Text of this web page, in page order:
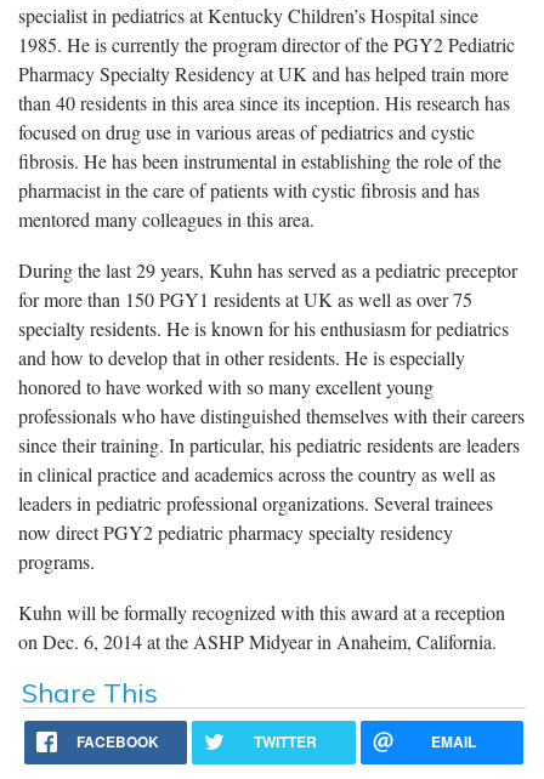
specialist in pediatrics at Kentucky Children’s Hospital since
1985. He is currently the program director of the PGY2 Pediatric
Pharmacy Specialty Residency at UK and has helped train more
than 40 residents in this area since its inception. His research has
focused on drug use in various areas of pediatrics and cystic
fibrosis. He has been instrumental in establishing the role of the
pharmacist in the care of patients with cystic fibrosis and has
mentored many colleagues in this area.
During the last 29 years, Kuhn has served as a pediatric preceptor
for more than 150 PGY1 residents at UK as well as over 75
specialty residents. He is known for his enthusiasm for pediatrics
and how to develop that in other residents. He is especially
honored to have worked with so many excellent young
professionals who have distinguished themselves with their careers
since their training. In particular, his pediatric residents are leaders
in clinical practice and academics across the country as well as
leaders in pediatric professional organizations. Several trainees
now direct PGY2 pediatric pharmacy specialty residency
programs.
Kuhn will be formally recognized with this award at a reception
on Dec. 6, 2014 at the ASHP Midyear in Anaheim, California.
Share This
FACEBOOK TWITTER EMAIL